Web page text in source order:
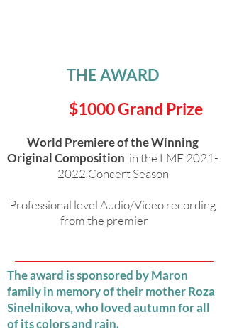
THE AWARD
$1000 Grand Prize
World Premiere of the Winning
Original Composition in the LMF 2021-
2022 Concert Season
Professional level Audio/Video recording
from the premier
The award is sponsored by Maron
family in memory of their mother Roza
Sinelnikova, who loved autumn for all
of its colors and rain.